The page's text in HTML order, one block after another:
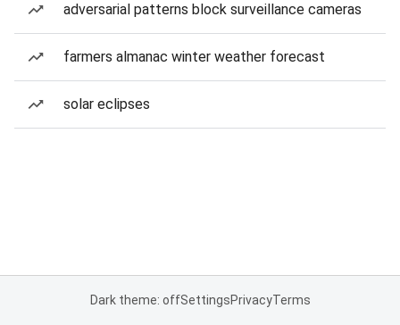
adversarial patterns block surveillance cameras
farmers almanac winter weather forecast
solar eclipses
Dark theme: offSettingsPrivacyTerms